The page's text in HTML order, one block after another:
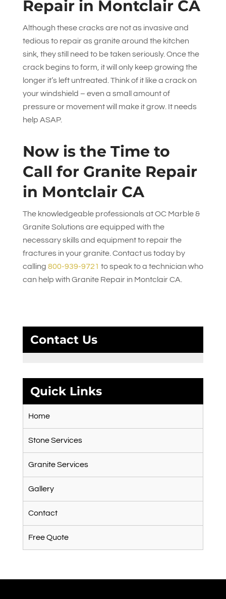
Repair in Montclair CA
Although these cracks are not as invasive and
tedious to repair as granite around the kitchen
sink, they still need to be taken seriously. Once the
crack begins to form, it will only keep growing the
longer it’s left untreated. Think of it like a crack on
your windshield – even a small amount of
pressure or movement will make it grow. It needs
help ASAP.
Now is the Time to
Call for Granite Repair
in Montclair CA
The knowledgeable professionals atOC Marble &
Granite Solutionsare equipped with the
necessary skills and equipment to repair the
fractures in your granite. Contact us today by
calling 800-939-9721 to speak to a technician who
can help with Granite Repair in Montclair CA.
Contact Us
Quick Links
Home
Stone Services
Granite Services
Gallery
Contact
Free Quote